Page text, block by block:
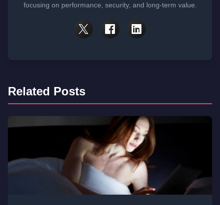
focusing on performance, security, and long-term value.
Related Posts